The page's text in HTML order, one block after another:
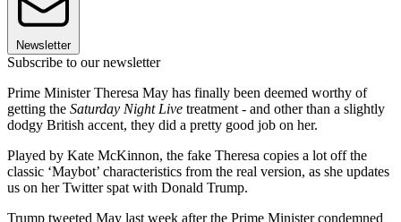
Newsletter
Subscribe to our newsletter
Prime Minister Theresa May has finally been deemed worthy of
getting the Saturday Night Live treatment - and other than a slightly
dodgy British accent, they did a pretty good job on her.
Played by Kate McKinnon, the fake Theresa copies a lot off the
classic ‘Maybot’ characteristics from the real version, as she updates
us on her Twitter spat with Donald Trump.
Trump tweeted May last week after the Prime Minister condemned